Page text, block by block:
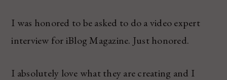
I was honored to be asked to do a video expert
interview for iBlog Magazine. Just honored.
I absolutely love what they are creating and I